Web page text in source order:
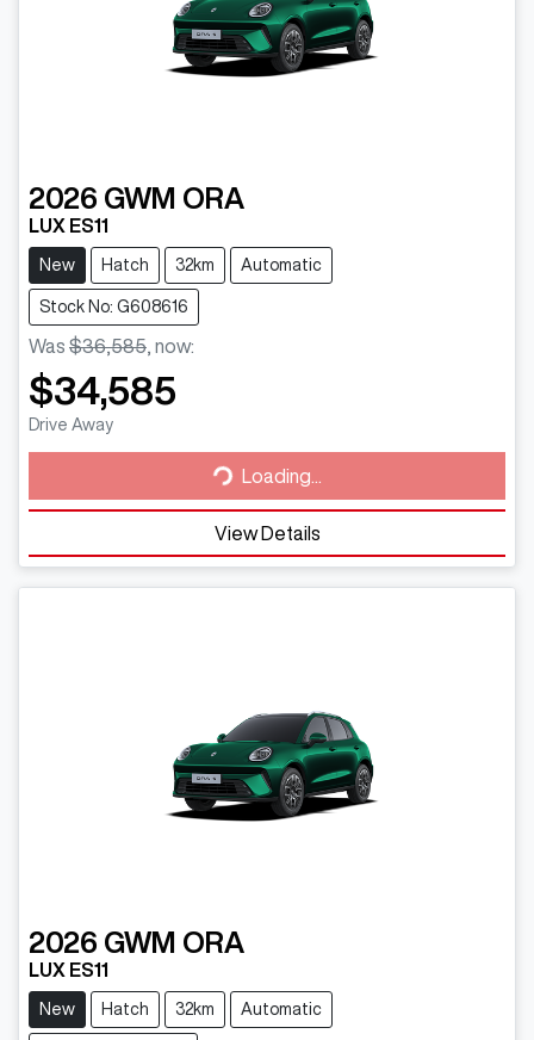
2026 GWM ORA
LUX ES11
New Hatch 32km Automatic
Stock No: G608616
Was $36,585 now:
$34,585
Drive Away Loading... Loading...
View Details
2026 GWM ORA
LUX ES11
New Hatch 32km Automatic